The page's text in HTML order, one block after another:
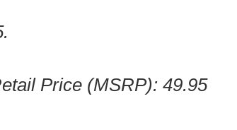
Price (MSRP): 49.95